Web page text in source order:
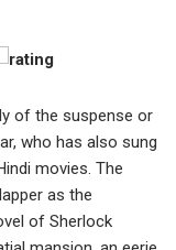
of the suspense or
who has also sung
movies. The
as the
of Sherlock